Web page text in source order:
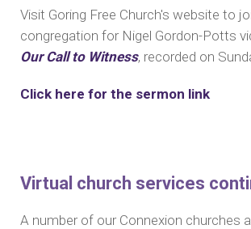
Visit Goring Free Church's website to
congregation for Nigel Gordon-Potts
Our Call to Witness, recorded on
Click here for the sermon link
Virtual church services
A number of our Connexion churches